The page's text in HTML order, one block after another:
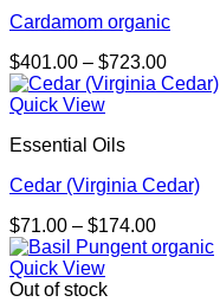
Cardamom organic
$401.00 – $723.00Price
range:
Quick View
Essential Oils
Cedar (Virginia Cedar)
$71.00 – $174.00Price
range:
Quick View
Out of stock